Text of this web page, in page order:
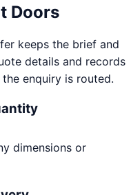
Doors
keeps the brief and
details and records
enquiry is routed.
dimensions or